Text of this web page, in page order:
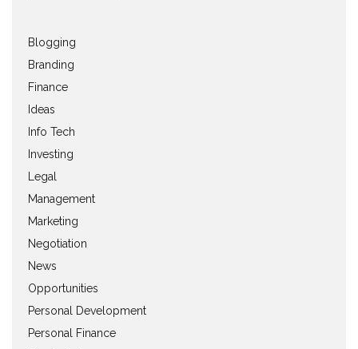
Blogging
Branding
Finance
Ideas
Info Tech
Investing
Legal
Management
Marketing
Negotiation
News
Opportunities
Personal Development
Personal Finance